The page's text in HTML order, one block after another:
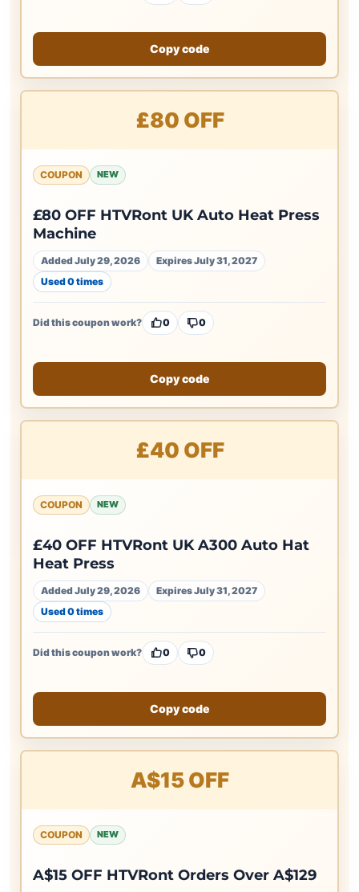
Copy code
£80 OFF
COUPON NEW
£80 OFF HTVRont UK Auto Heat Press
Machine
Added July 29, 2026
Expires July 31, 2027
Used 0 times
Did this coupon work? 0 0
Copy code
£40 OFF
COUPON NEW
£40 OFF HTVRont UK A300 Auto Hat
Heat Press
Added July 29, 2026
Expires July 31, 2027
Used 0 times
Did this coupon work? 0 0
Copy code
A$15 OFF
COUPON NEW
A$15 OFF HTVRont Orders Over A$129